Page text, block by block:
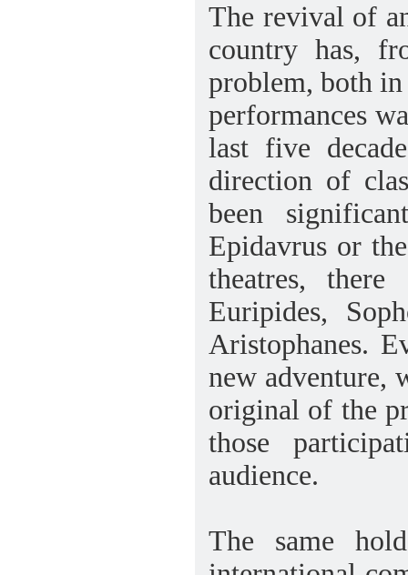
The revival of
country has,
problem, both
performances
last five
direction of
been
Epidavrus or
theatres,
Euripides,
Aristophanes.
new adventure,
original of the
those
audience.
The same